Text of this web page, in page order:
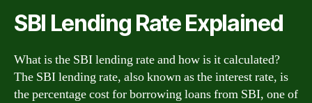
SBI Lending Rate Explained
What is the SBI lending rate and how is it calculated?
The SBI lending rate, also known as the interest rate, is
the percentage cost for borrowing loans from SBI, one of